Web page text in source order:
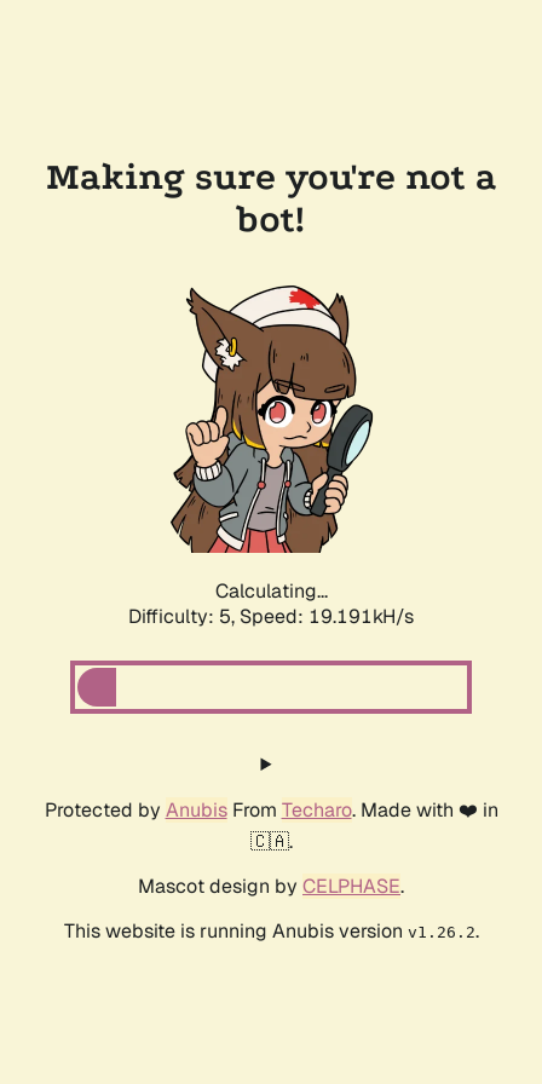
Making sure you're not a
bot!
Calculating...
Difficulty: 5, Speed: 19.191kH/s
Protected by AnubisFrom Techaro. Made with ❤️ in
🇨🇦.
Mascot design by CELPHASE.
This website is running Anubis version v1.26.2.